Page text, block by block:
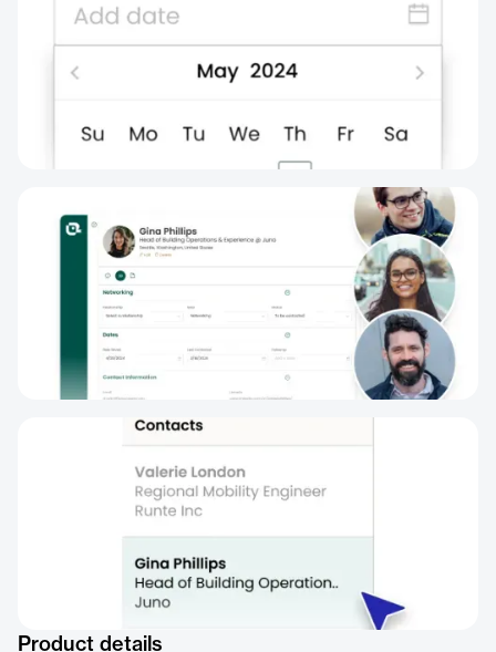
Product details